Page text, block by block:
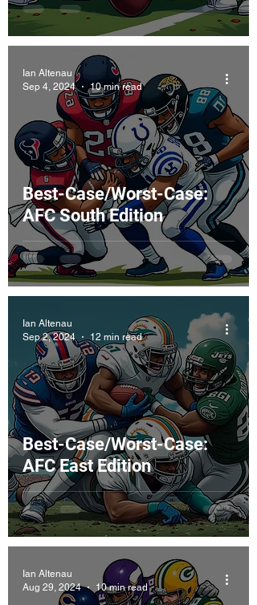
Best-Case/Worst-Case:
AFC South Edition
Ian Altenau
Sep 4, 2024
10 min read
Best-Case/Worst-Case:
AFC East Edition
Ian Altenau
Sep 2, 2024
12 min read
Ian Altenau
Aug 29, 2024
10 min read